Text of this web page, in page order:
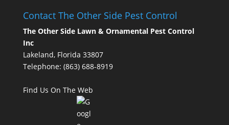
Contact The Other Side Pest Control
The Other Side Lawn & Ornamental Pest Control
Inc
Lakeland, Florida 33807
Telephone: (863) 688-8919
Find Us On The Web